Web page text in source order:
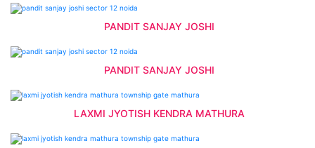
PANDIT SANJAY JOSHI
PANDIT SANJAY JOSHI
LAXMI JYOTISH KENDRA MATHURA